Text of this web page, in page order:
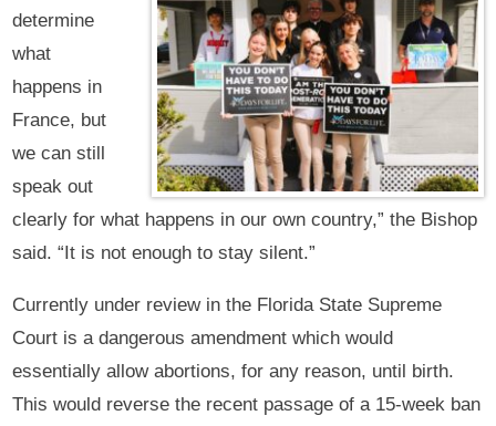
determine
what
happens in
France, but
we can still
speak out
clearly for what happens in our own country,” the Bishop
said. “It is not enough to stay silent.”
Currently under review in the Florida State Supreme
Court is a dangerous amendment which would
essentially allow abortions, for any reason, until birth.
This would reverse the recent passage of a 15-week ban